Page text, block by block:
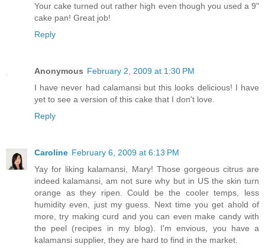
Your cake turned out rather high even though you used a 9"
cake pan! Great job!
Reply
Anonymous February 2, 2009 at 1:30 PM
I have never had calamansi but this looks delicious! I have
yet to see a version of this cake that I don't love.
Reply
Caroline February 6, 2009 at 6:13 PM
Yay for liking kalamansi, Mary! Those gorgeous citrus are
indeed kalamansi, am not sure why but in US the skin turn
orange as they ripen. Could be the cooler temps, less
humidity even, just my guess. Next time you get ahold of
more, try making curd and you can even make candy with
the peel (recipes in my blog). I'm envious, you have a
kalamansi supplier, they are hard to find in the market.